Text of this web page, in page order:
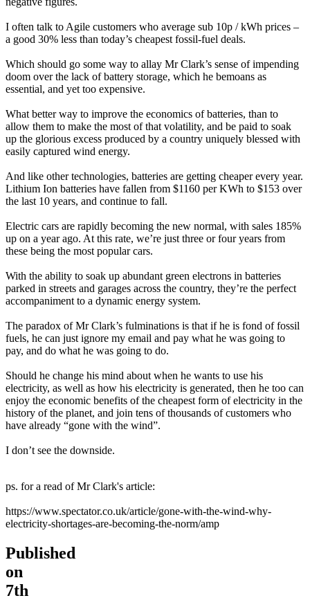
I often talk to Agile customers who average sub 10p / kWh prices –
a good 30% less than today’s cheapest fossil-fuel deals.
Which should go some way to allay Mr Clark’s sense of impending
doom over the lack of battery storage, which he bemoans as
essential, and yet too expensive.
What better way to improve the economics of batteries, than to
allow them to make the most of that volatility, and be paid to soak
up the glorious excess produced by a country uniquely blessed with
easily captured wind energy.
And like other technologies, batteries are getting cheaper every year.
Lithium Ion batteries have fallen from $1160 per KWh to $153 over
the last 10 years, and continue to fall.
Electric cars are rapidly becoming the new normal, with sales 185%
up on a year ago. At this rate, we’re just three or four years from
these being the most popular cars.
With the ability to soak up abundant green electrons in batteries
parked in streets and garages across the country, they’re the perfect
accompaniment to a dynamic energy system.
The paradox of Mr Clark’s fulminations is that if he is fond of fossil
fuels, he can just ignore my email and pay what he was going to
pay, and do what he was going to do.
Should he change his mind about when he wants to use his
electricity, as well as how his electricity is generated, then he too can
enjoy the economic benefits of the cheapest form of electricity in the
history of the planet, and join tens of thousands of customers who
have already “gone with the wind”.
I don’t see the downside.
ps. for a read of Mr Clark's article:
https://www.spectator.co.uk/article/gone-with-the-wind-why-
electricity-shortages-are-becoming-the-norm/amp
Published
on
7th